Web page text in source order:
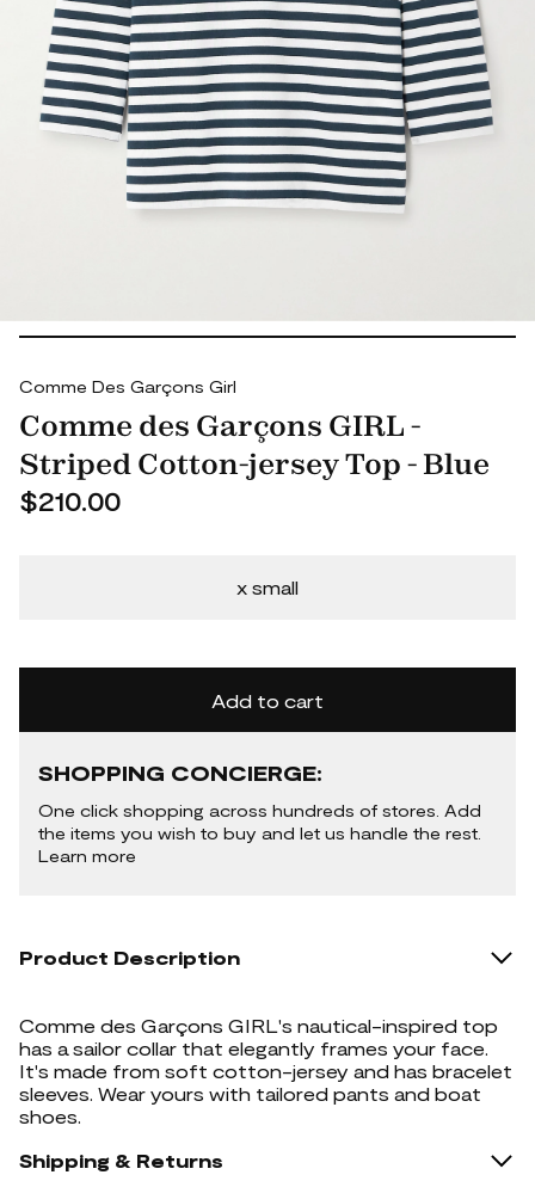
Comme Des Garçons Girl
Comme des Garçons GIRL -
Striped Cotton-jersey Top - Blue
$210.00
x small
Add to cart
SHOPPING CONCIERGE:
One click shopping across hundreds of stores. Add
the items you wish to buy and let us handle the rest.
Learn more
Product Description
Comme des Garçons GIRL's nautical-inspired top
has a sailor collar that elegantly frames your face.
It's made from soft cotton-jersey and has bracelet
sleeves. Wear yours with tailored pants and boat
shoes.
Shipping & Returns